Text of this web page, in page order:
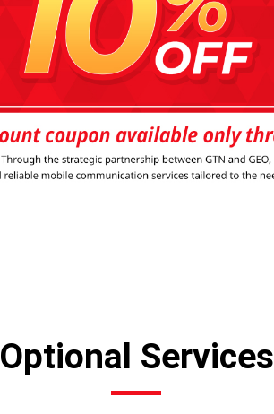
Optional Services